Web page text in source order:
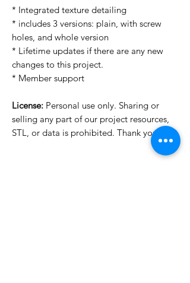
* Integrated texture detailing
* includes 3 versions: plain, with screw
holes, and whole version
* Lifetime updates if there are any new
changes to this project.
* Member support
License: Personal use only. Sharing or
selling any part of our project resources,
STL, or data is prohibited. Thank you.